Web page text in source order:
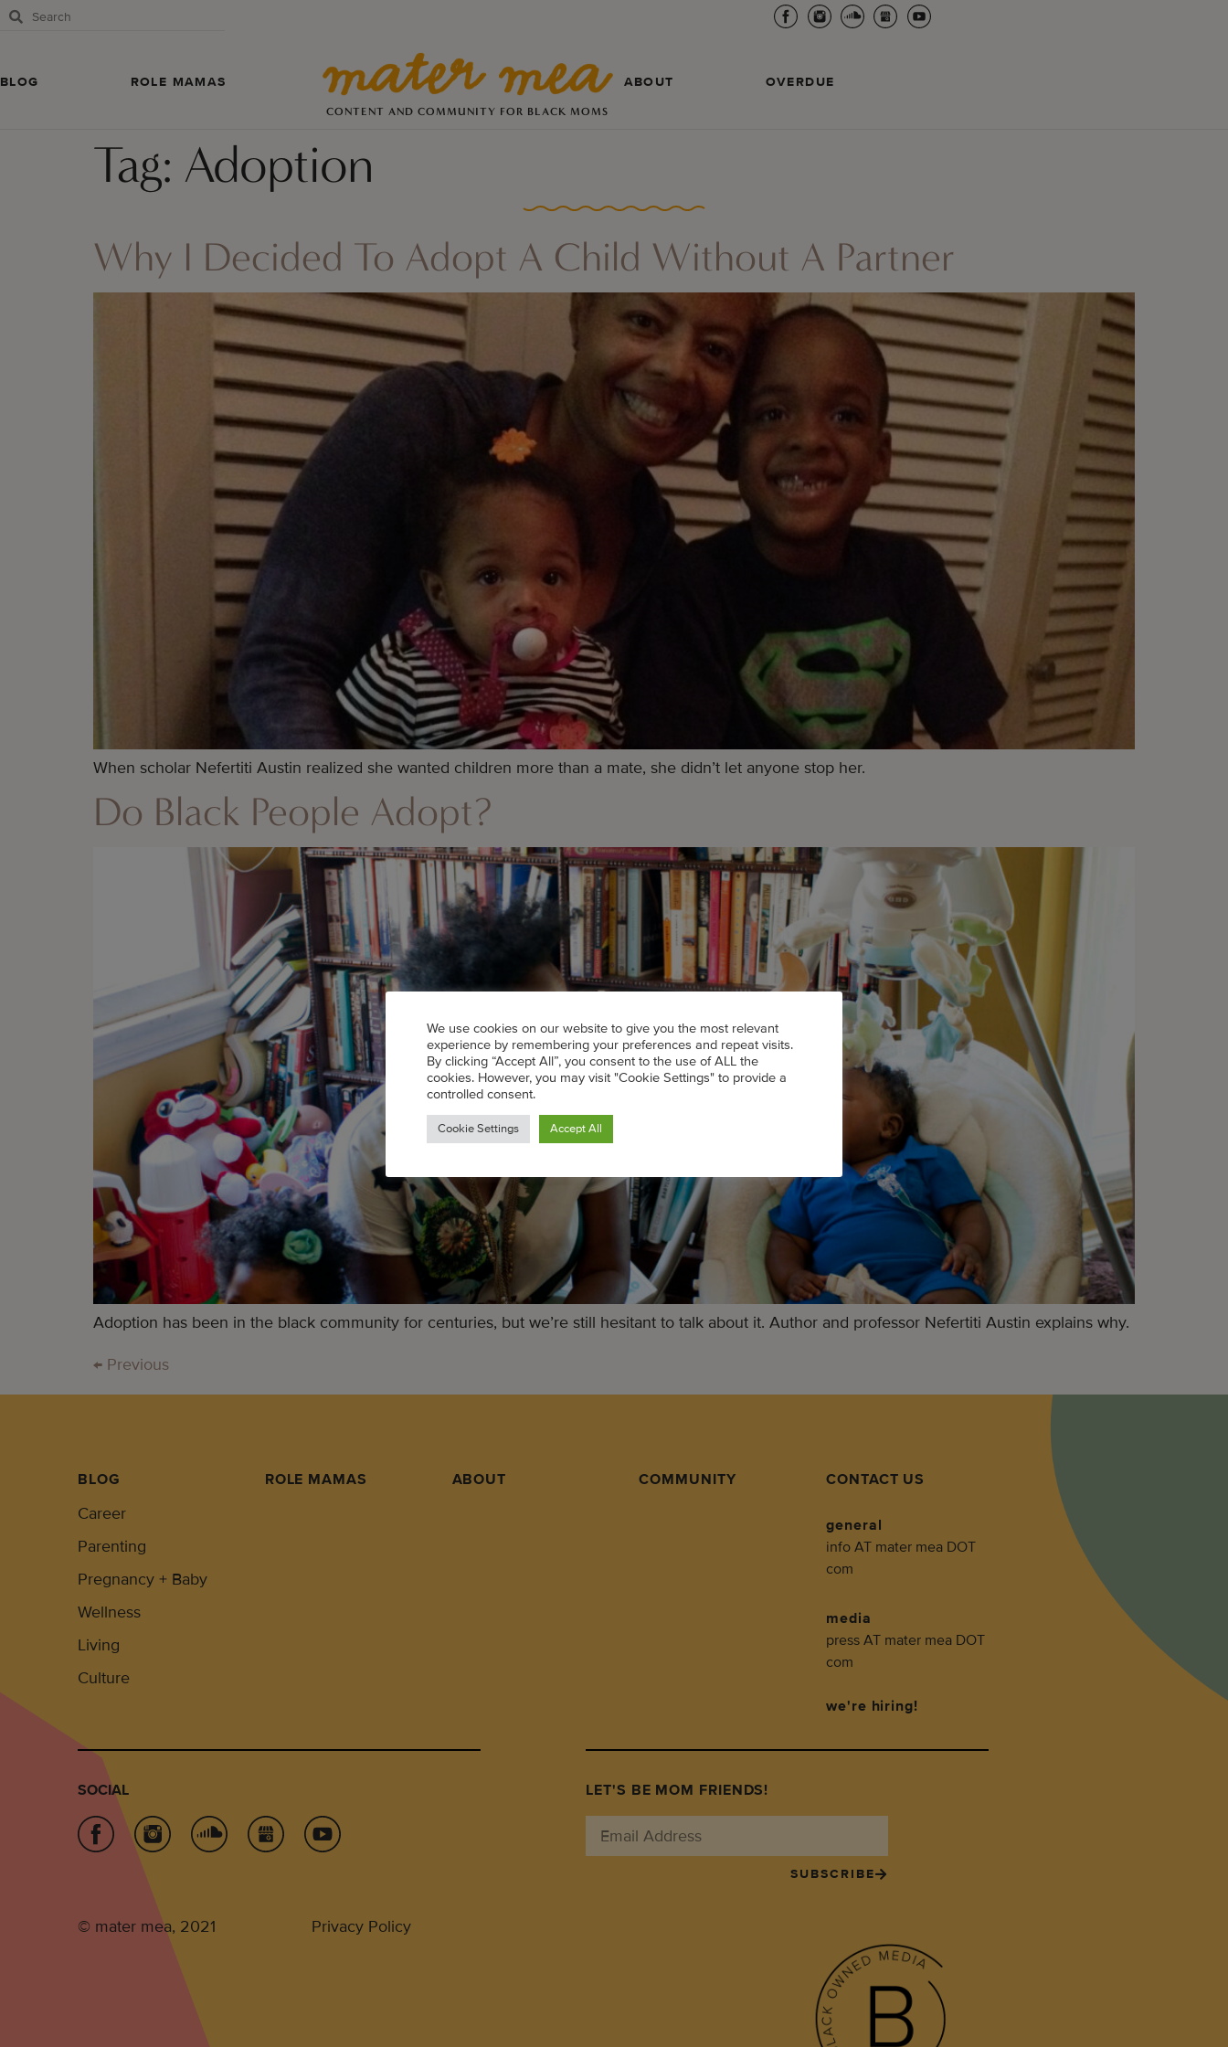
BLOG ROLE MAMAS
CONTENT AND COMMUNITY FOR BLACK MOMS
ABOUT OVERDUE
Tag: Adoption
Why I Decided To Adopt A Child Without A Partner
When scholar Nefertiti Austin realized she wanted children more than a mate, she didn’t let anyone stop her.
Do Black People Adopt?
Adoption has been in the black community for centuries, but we’re still hesitant to talk about it. Author and professor Nefertiti Austin explains why.
← Previous
BLOG
Career
Parenting
Pregnancy + Baby
Wellness
Living
Culture
ROLE MAMAS ABOUT COMMUNITY CONTACT US
general
info AT mater mea DOT
com
media
press AT mater mea DOT
com
we're hiring!
SOCIAL LET'S BE MOM FRIENDS!
SUBSCRIBE
© mater mea, 2021 Privacy Policy
We use cookies on our website to give you the most relevant
experience by remembering your preferences and repeat visits.
By clicking “Accept All”, you consent to the use of ALL the
cookies. However, you may visit "Cookie Settings" to provide a
controlled consent.
Cookie Settings Accept All